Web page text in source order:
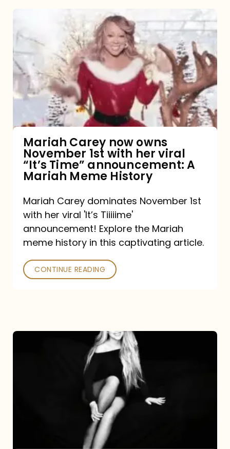
now
owns
November
1st
viral
“It’s
announcement:
A
History
Mariah Carey now owns
November 1st with her viral
“It’s Time” announcement: A
Mariah Meme History
Mariah Carey dominates November 1st
with her viral 'It’s Tiiiiime'
announcement! Explore the Mariah
meme history in this captivating article.
CONTINUE READING